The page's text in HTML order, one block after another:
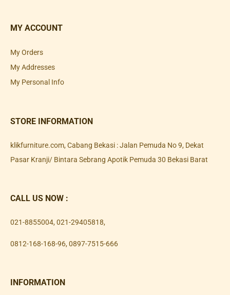
MY ACCOUNT
My Orders
My Addresses
My Personal Info
STORE INFORMATION
klikfurniture.com, Cabang Bekasi : Jalan Pemuda No 9, Dekat
Pasar Kranji/ Bintara Sebrang Apotik Pemuda 30 Bekasi Barat
CALL US NOW :
021-8855004, 021-29405818,
0812-168-168-96, 0897-7515-666
INFORMATION